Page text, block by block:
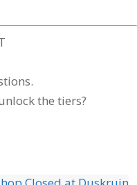
the tiers?